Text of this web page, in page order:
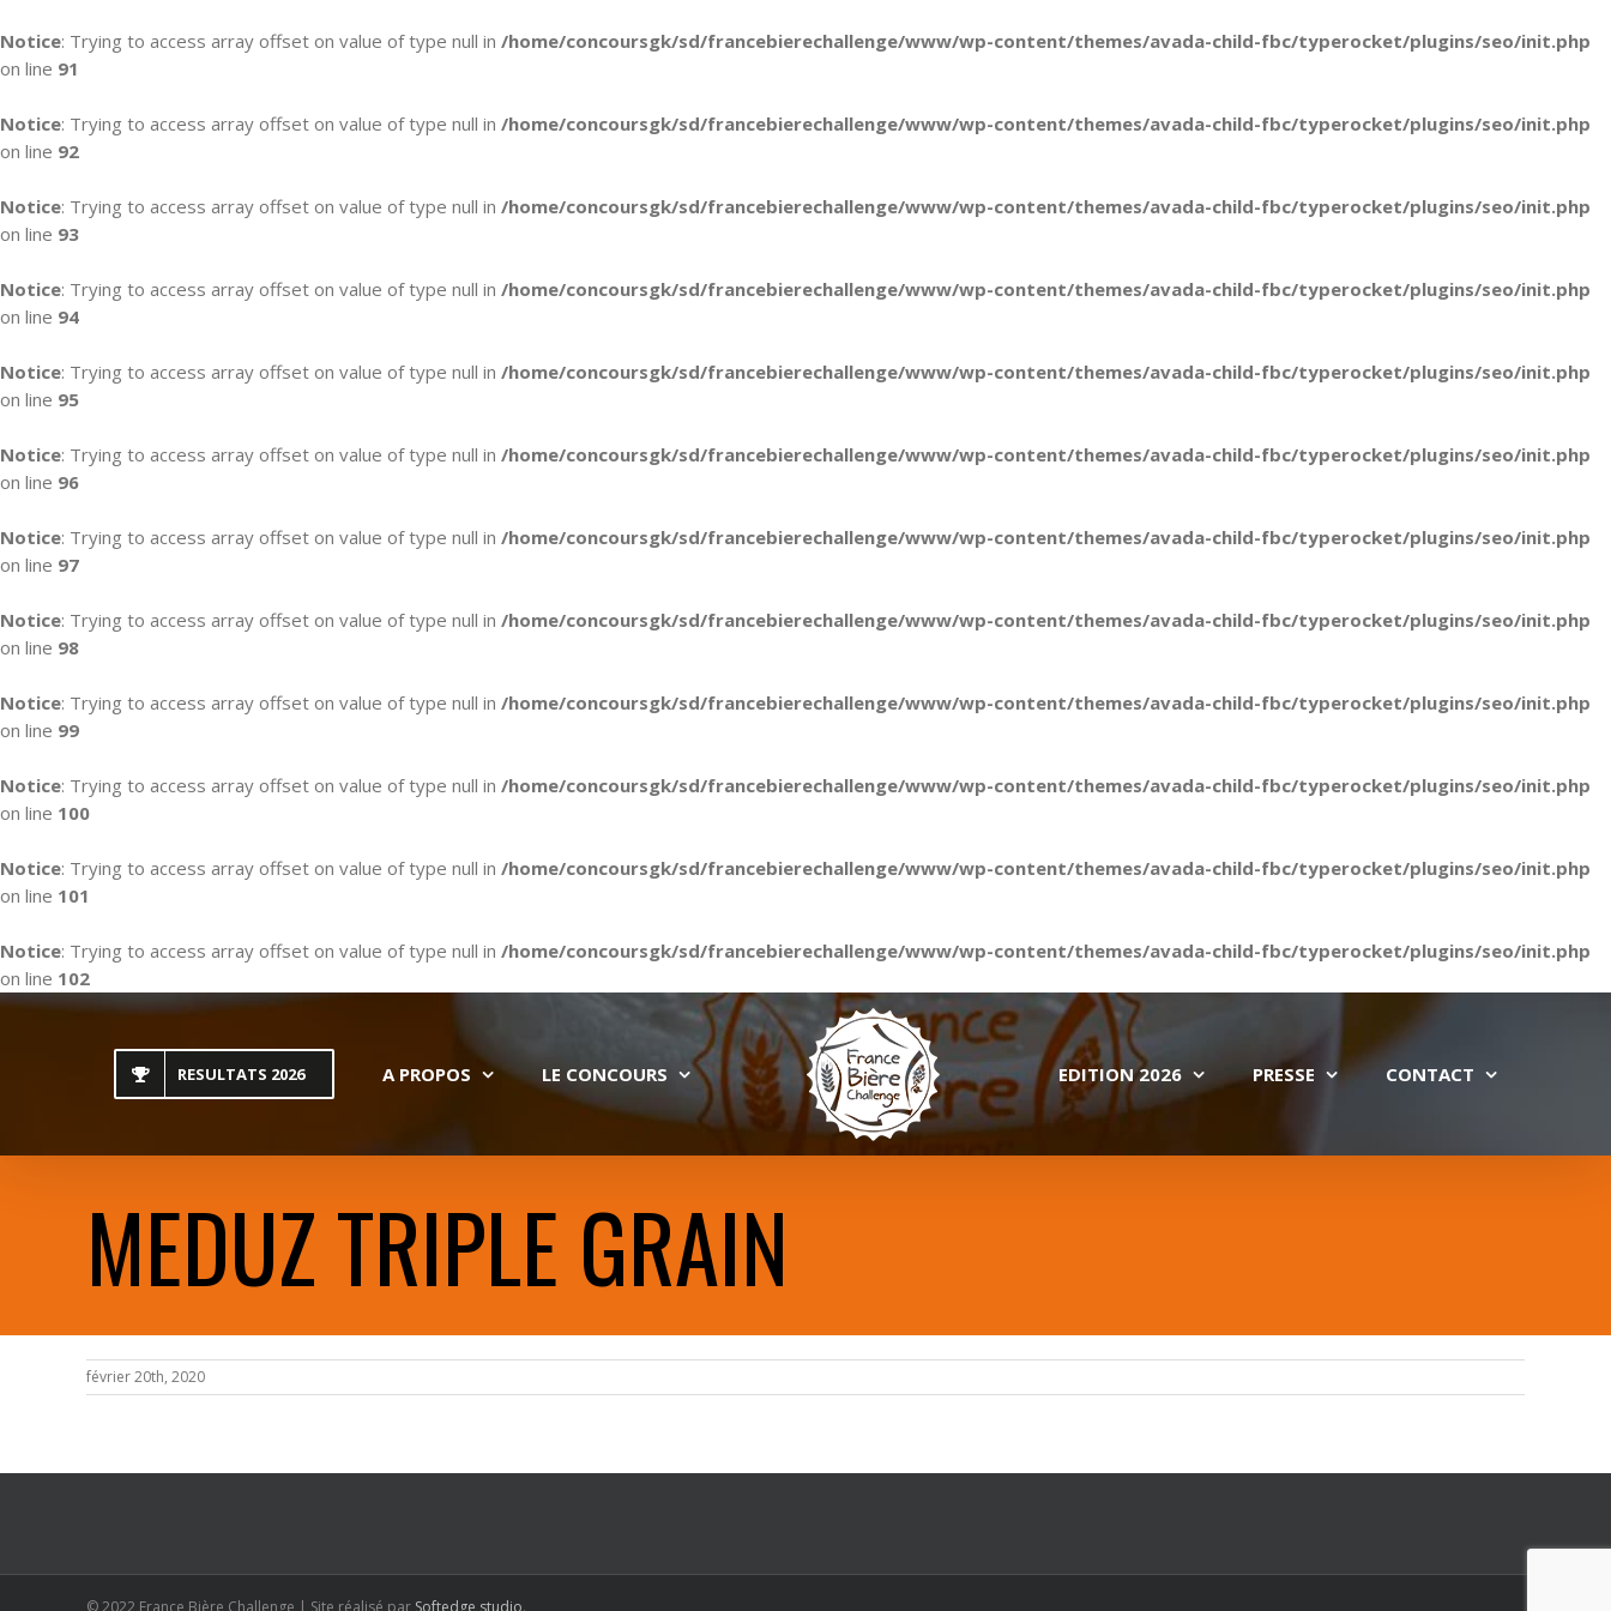
Notice: Trying to access array offset on value of type null in /home/concoursgk/sd/francebierechallenge/www/wp-content/themes/avada-child-fbc/typerocket/plugins/seo/init.php
on line 91
Notice: Trying to access array offset on value of type null in /home/concoursgk/sd/francebierechallenge/www/wp-content/themes/avada-child-fbc/typerocket/plugins/seo/init.php
on line 92
Notice: Trying to access array offset on value of type null in /home/concoursgk/sd/francebierechallenge/www/wp-content/themes/avada-child-fbc/typerocket/plugins/seo/init.php
on line 93
Notice: Trying to access array offset on value of type null in /home/concoursgk/sd/francebierechallenge/www/wp-content/themes/avada-child-fbc/typerocket/plugins/seo/init.php
on line 94
Notice: Trying to access array offset on value of type null in /home/concoursgk/sd/francebierechallenge/www/wp-content/themes/avada-child-fbc/typerocket/plugins/seo/init.php
on line 95
Notice: Trying to access array offset on value of type null in /home/concoursgk/sd/francebierechallenge/www/wp-content/themes/avada-child-fbc/typerocket/plugins/seo/init.php
on line 96
Notice: Trying to access array offset on value of type null in /home/concoursgk/sd/francebierechallenge/www/wp-content/themes/avada-child-fbc/typerocket/plugins/seo/init.php
on line 97
Notice: Trying to access array offset on value of type null in /home/concoursgk/sd/francebierechallenge/www/wp-content/themes/avada-child-fbc/typerocket/plugins/seo/init.php
on line 98
Notice: Trying to access array offset on value of type null in /home/concoursgk/sd/francebierechallenge/www/wp-content/themes/avada-child-fbc/typerocket/plugins/seo/init.php
on line 99
Notice: Trying to access array offset on value of type null in /home/concoursgk/sd/francebierechallenge/www/wp-content/themes/avada-child-fbc/typerocket/plugins/seo/init.php
on line 100
Notice: Trying to access array offset on value of type null in /home/concoursgk/sd/francebierechallenge/www/wp-content/themes/avada-child-fbc/typerocket/plugins/seo/init.php
on line 101
Notice: Trying to access array offset on value of type null in /home/concoursgk/sd/francebierechallenge/www/wp-content/themes/avada-child-fbc/typerocket/plugins/seo/init.php
on line 102
Skip
RESULTATS 2026 A PROPOS LE CONCOURS EDITION 2026 PRESSE CONTACT
MEDUZ TRIPLE GRAIN
février 20th, 2020
© 2022 France Bière Challenge | Site réalisé par Softedge studio.